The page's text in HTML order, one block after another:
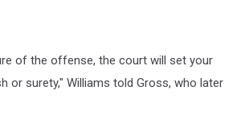
of the offense, the court will set your
or surety," Williams told Gross, who later